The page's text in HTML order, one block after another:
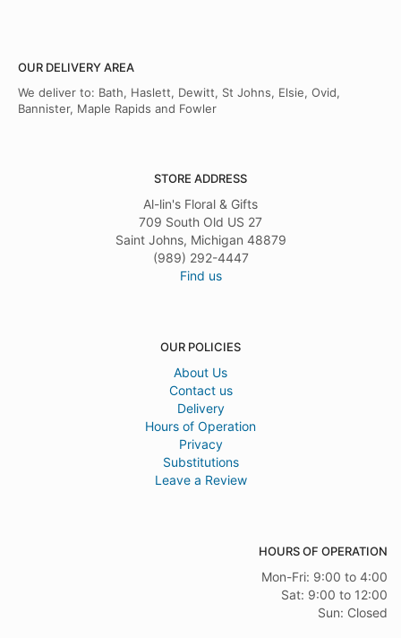
OUR DELIVERY AREA
We deliver to: Bath, Haslett, Dewitt, St Johns, Elsie, Ovid,
Bannister, Maple Rapids and Fowler
STORE ADDRESS
Al-lin's Floral & Gifts
709 South Old US 27
Saint Johns, Michigan 48879
(989) 292-4447
Find us
OUR POLICIES
About Us
Contact us
Delivery
Hours of Operation
Privacy
Substitutions
Leave a Review
HOURS OF OPERATION
Mon-Fri: 9:00 to 4:00
Sat: 9:00 to 12:00
Sun: Closed